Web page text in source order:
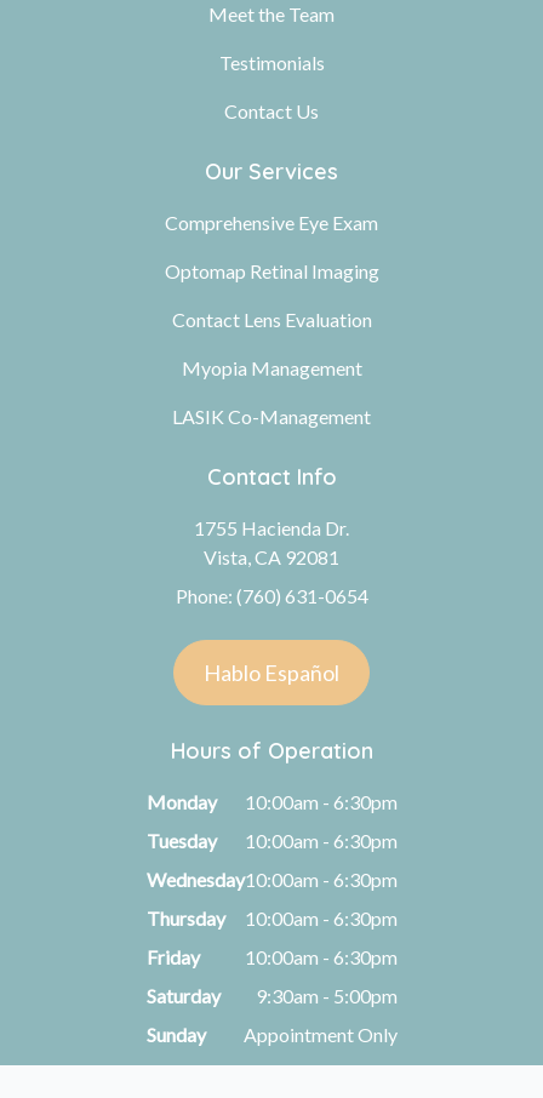
Meet the Team
Testimonials
Contact Us
Our Services
Comprehensive Eye Exam
Optomap Retinal Imaging
Contact Lens Evaluation
Myopia Management
LASIK Co-Management
Contact Info
1755 Hacienda Dr.
Vista, CA 92081
Phone: (760) 631-0654
Hablo Español
Hours of Operation
Monday
10:00am - 6:30pm
Tuesday
10:00am - 6:30pm
Wednesday10:00am - 6:30pm
Thursday
10:00am - 6:30pm
Friday
10:00am - 6:30pm
Saturday
9:30am - 5:00pm
Sunday
Appointment Only